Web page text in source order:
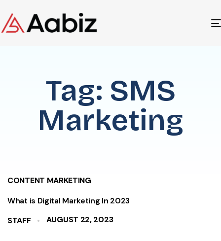
Tag: SMS
Marketing
CONTENT MARKETING
What is Digital Marketing In 2023
STAFF
AUGUST 22, 2023